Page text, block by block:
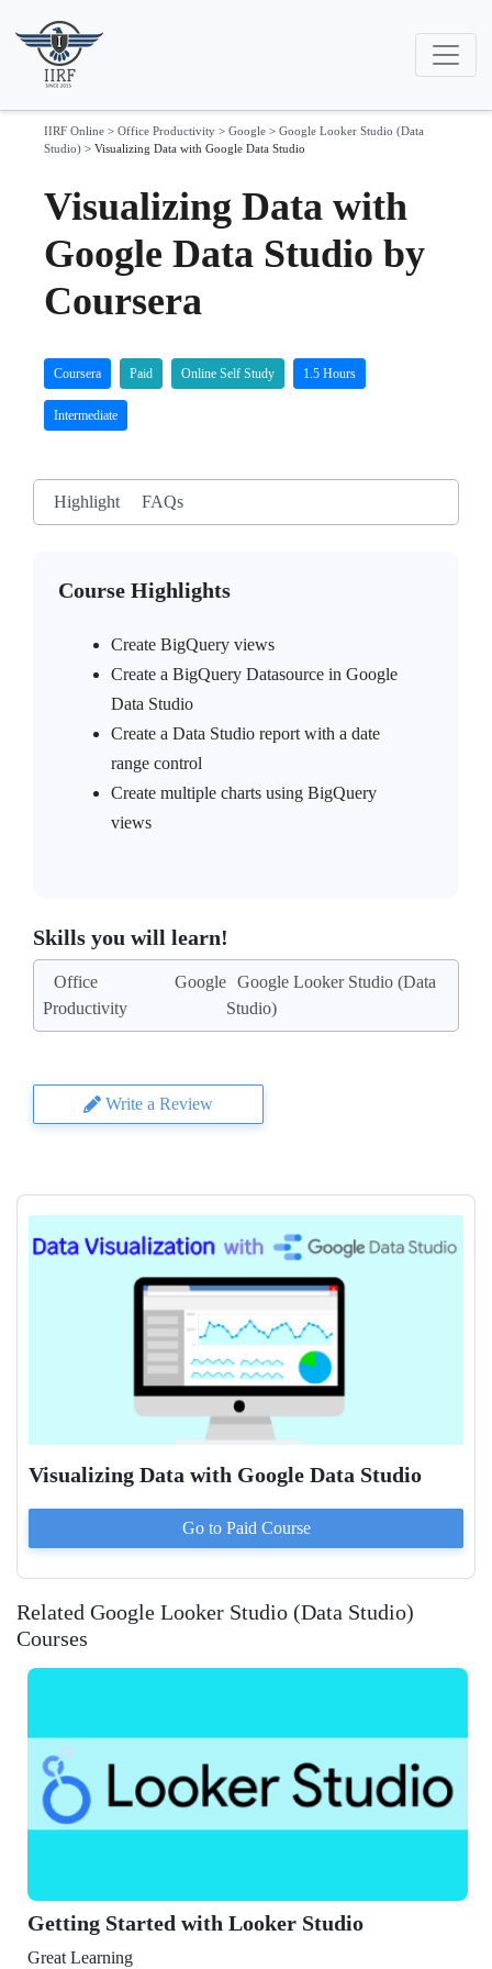
IIRF Online > Office Productivity > Google > Google Looker Studio (Data
Studio) > Visualizing Data with Google Data Studio
Visualizing Data with
Google Data Studio by
Coursera
Coursera Paid Online Self Study 1.5 Hours
Intermediate
Highlight FAQs
Course Highlights
Create BigQuery views
Create a BigQuery Datasource in Google
Data Studio
Create a Data Studio report with a date
range control
Create multiple charts using BigQuery
views
Skills you will learn!
Office
Productivity
Google
Google Looker Studio (Data
Studio)
Write a Review
Visualizing Data with Google Data Studio
Go to Paid Course
Related Google Looker Studio (Data Studio)
Courses
Getting Started with Looker Studio
Great Learning